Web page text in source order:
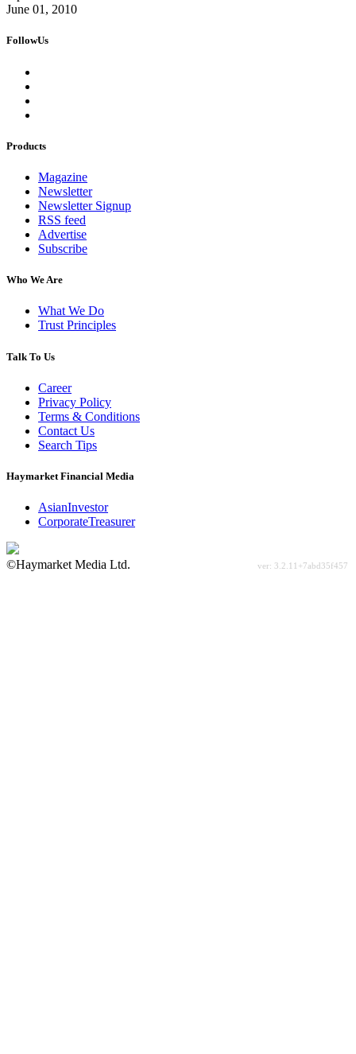
June 01, 2010
FollowUs
Products
Magazine
Newsletter
Newsletter Signup
RSS feed
Advertise
Subscribe
Who We Are
What We Do
Trust Principles
Talk To Us
Career
Privacy Policy
Terms & Conditions
Contact Us
Search Tips
Haymarket Financial Media
AsianInvestor
CorporateTreasurer
©Haymarket Media Ltd.